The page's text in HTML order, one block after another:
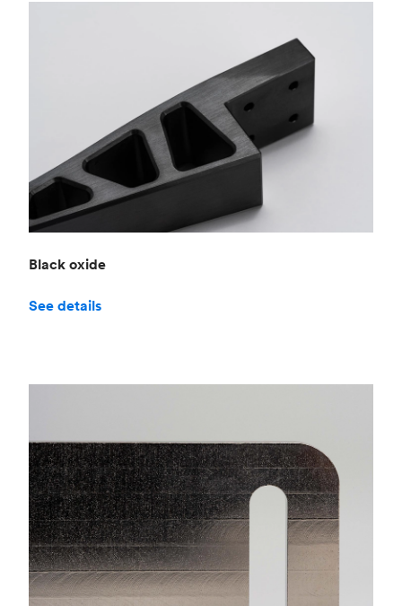
Black oxide
See details